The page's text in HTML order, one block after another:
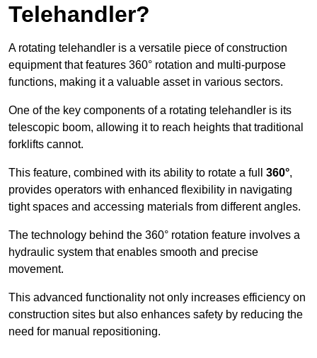
Telehandler?
A rotating telehandler is a versatile piece of construction
equipment that features 360° rotation and multi-purpose
functions, making it a valuable asset in various sectors.
One of the key components of a rotating telehandler is its
telescopic boom, allowing it to reach heights that traditional
forklifts cannot.
This feature, combined with its ability to rotate a full 360°,
provides operators with enhanced flexibility in navigating
tight spaces and accessing materials from different angles.
The technology behind the 360° rotation feature involves a
hydraulic system that enables smooth and precise
movement.
This advanced functionality not only increases efficiency on
construction sites but also enhances safety by reducing the
need for manual repositioning.